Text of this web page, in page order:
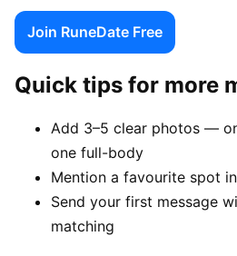
Join RuneDate Free
Quick tips for more
Add 3–5 clear photos —
one full-body
Mention a favourite spot
Send your first message
matching